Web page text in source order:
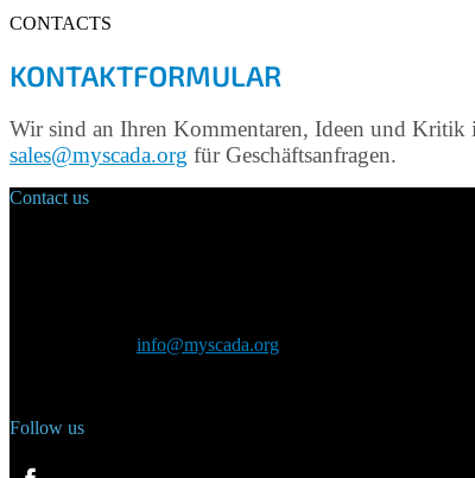
CONTACTS
KONTAKTFORMULAR
Wir sind an Ihren Kommentaren, Ideen und Kritik
sales@myscada.org für Geschäftsanfragen.
Contact us
info@myscada.org
Follow us